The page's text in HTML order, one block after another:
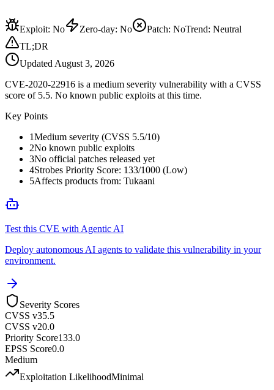
Exploit: No Zero-day: No Patch: NoTrend: Neutral
TL;DR
Updated August 3, 2026
CVE-2020-22916 is a medium severity vulnerability with a CVSS
score of 5.5. No known public exploits at this time.
Key Points
1Medium severity (CVSS 5.5/10)
2No known public exploits
3No official patches released yet
4Strobes Priority Score: 133/1000 (Low)
5Affects products from: Tukaani
Test this CVE with Agentic AI
Deploy autonomous AI agents to validate this vulnerability in your
environment.
Severity Scores
CVSS v35.5
CVSS v20.0
Priority Score133.0
EPSS Score0.0
Medium
Exploitation LikelihoodMinimal